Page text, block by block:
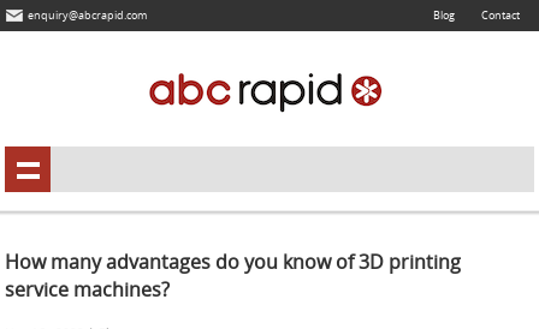
enquiry@abcrapid.com Blog Contact
How many advantages do you know of 3D printing
service machines?